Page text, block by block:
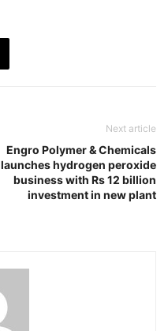
Next article
Engro Polymer & Chemicals
launches hydrogen peroxide
business with Rs 12 billion
investment in new plant